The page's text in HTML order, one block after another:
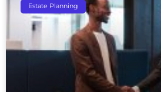
Estate Planning